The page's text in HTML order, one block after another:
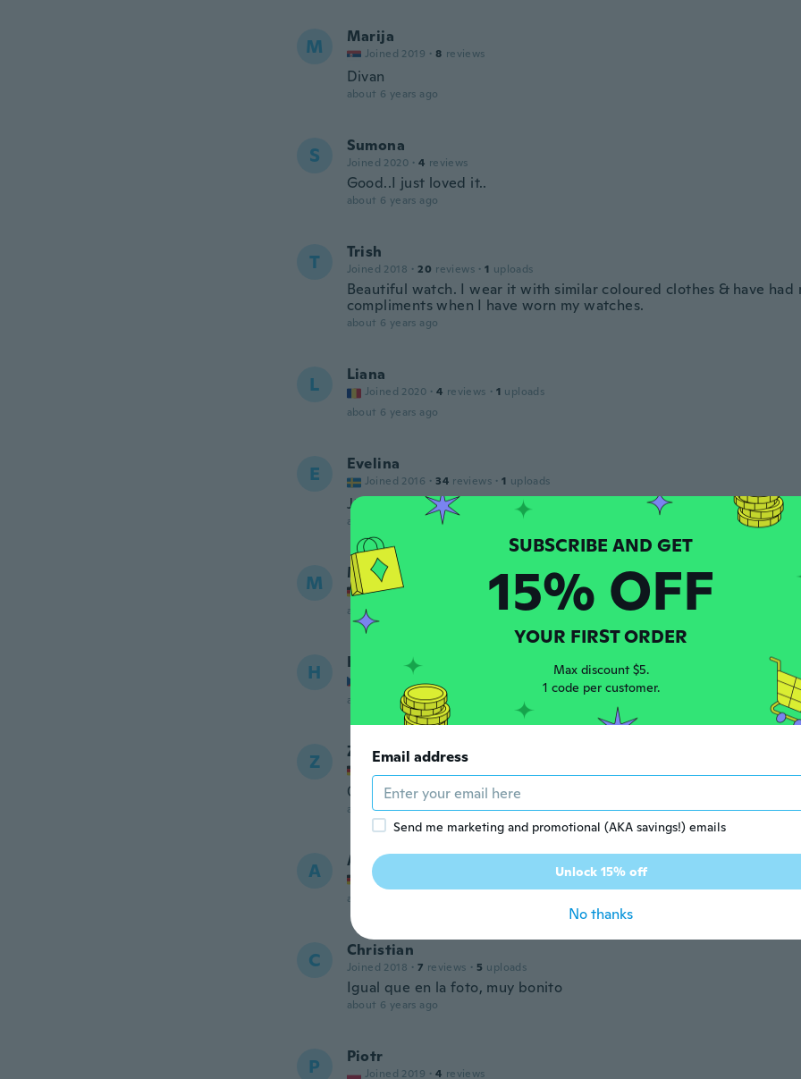
M Marija
Joined 2019 · 8 reviews
Divan
about 6 years ago
S Sumona
Joined 2020 · 4 reviews
Good..I just loved it..
about 6 years ago
T Trish
Joined 2018 · 20 reviews · 1 uploads
Beautiful watch. I wear it with similar coloured clothes & have had
compliments when I have worn my watches.
about 6 years ago
L Liana
Joined 2020 · 4 reviews · 1 uploads
about 6 years ago
E Evelina
Joined 2016 · 34 reviews · 1 uploads
Jättefinklocka. Svag i limningarna, så detta är min andra
about 6 years ago
M Maryam
Joined 2014
reviews
about 6 years ago
H Hana
about 6 years ago
Z Zarrina
Супер
about 6 years ago
A Andrea
Joined 2019
uploads
about 6 years ago
C Christian
Joined 2018 · 7 reviews · 5 uploads
Igual que en la foto, muy bonito
about 6 years ago
P Piotr
Joined 2019 · 4 reviews
15% OFF
YOUR FIRST ORDER
Max discount $5.
1 code per customer.
Email address
Send me marketing and promotional (AKA savings!) emails
Unlock 15% off
No thanks